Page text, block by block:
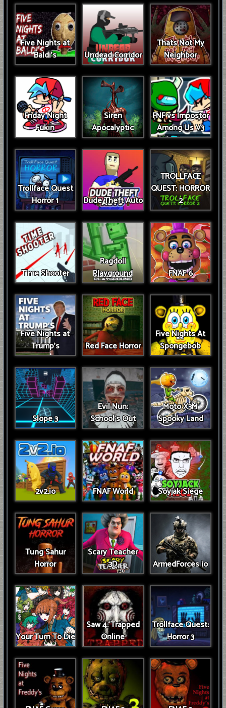
Five Nights at
Baldi's
Undead Corridor
Thats Not My
Neighbor
Friday Night
Fukin
Siren
Apocalyptic
FNF vs Impostor
Among Us V3
Trollface Quest
Horror 1
Dude Theft Auto
TROLLFACE
QUEST: HORROR
2
Time Shooter
Ragdoll
Playground
FNAF 6
Five Nights at
Trump’s
Red Face Horror
Five Nights At
Spongebob
Slope 3
Evil Nun:
School's Out
Moto X3M
Spooky Land
2v2.io FNAF World Soyjak Siege
Tung Sahur
Horror
Scary Teacher
3D
ArmedForces io
Your Turn To Die
Saw 4: Trapped
Online
Trollface Quest:
Horror 3